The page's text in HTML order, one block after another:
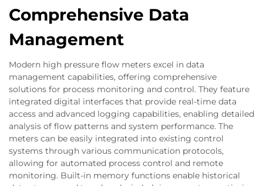
Comprehensive Data
Management
Modern high pressure flow meters excel in data
management capabilities, offering comprehensive
solutions for process monitoring and control. They feature
integrated digital interfaces that provide real-time data
access and advanced logging capabilities, enabling detailed
analysis of flow patterns and system performance. The
meters can be easily integrated into existing control
systems through various communication protocols,
allowing for automated process control and remote
monitoring. Built-in memory functions enable historical